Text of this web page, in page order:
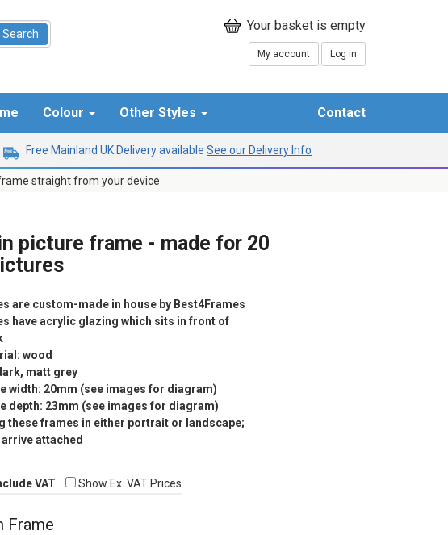
My account Log in
Colour Other Styles Contact
Free Mainland UK Delivery available See our Delivery Info
straight from your device
picture frame - made for 20
are custom-made in house by Best4Frames
have acrylic glazing which sits in front of
wood
matt grey
width: 20mm (see images for diagram)
depth: 23mm (see images for diagram)
these frames in either portrait or landscape;
attached
VAT Show Ex. VAT Prices
Frame